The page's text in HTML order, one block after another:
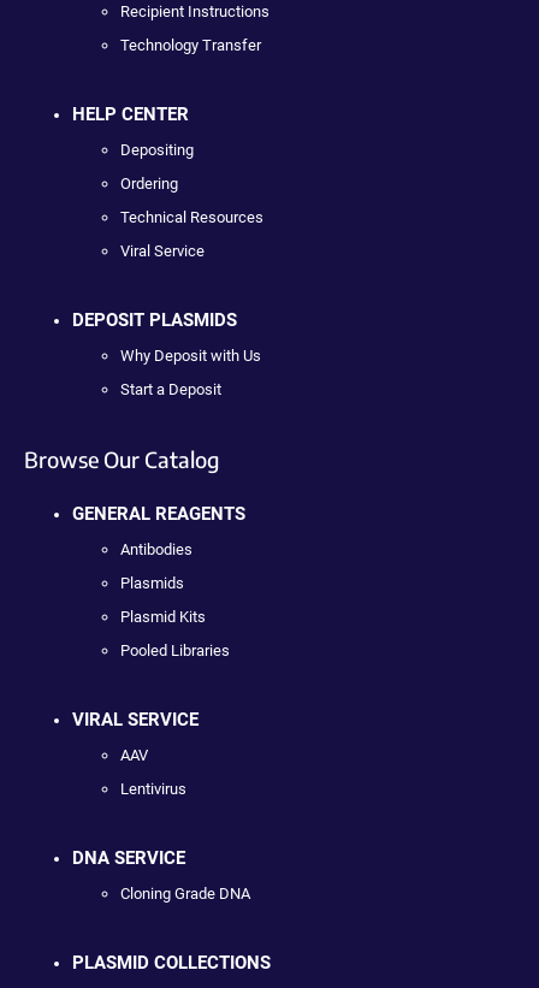
Recipient Instructions
Technology Transfer
HELP CENTER
Depositing
Ordering
Technical Resources
Viral Service
DEPOSIT PLASMIDS
Why Deposit with Us
Start a Deposit
Browse Our Catalog
GENERAL REAGENTS
Antibodies
Plasmids
Plasmid Kits
Pooled Libraries
VIRAL SERVICE
AAV
Lentivirus
DNA SERVICE
Cloning Grade DNA
PLASMID COLLECTIONS